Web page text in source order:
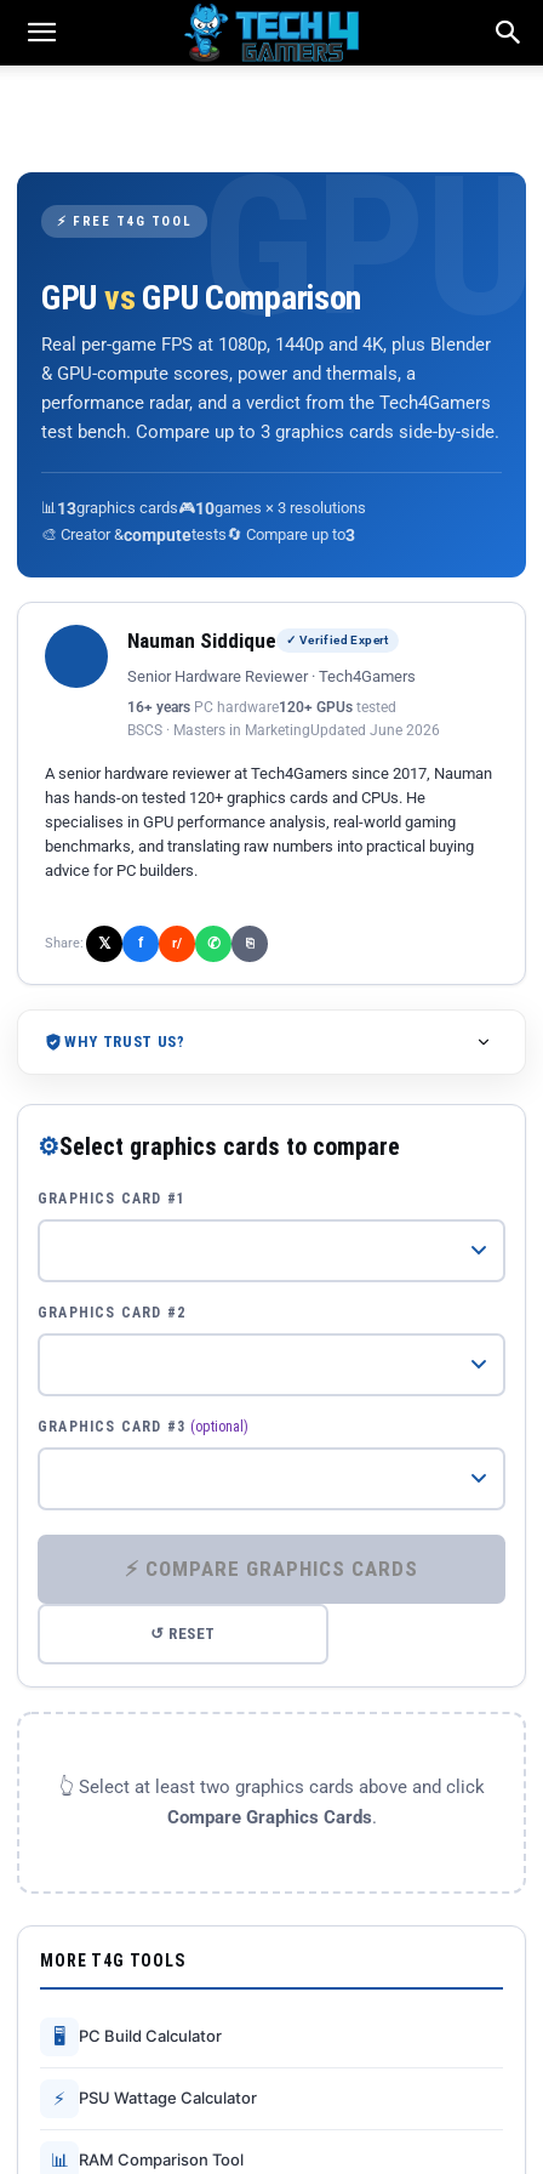
⚡ FREE T4G TOOL
GPU vs GPU Comparison
Real per-game FPS at 1080p, 1440p and 4K, plus Blender
& GPU-compute scores, power and thermals, a
performance radar, and a verdict from the Tech4Gamers
test bench. Compare up to 3 graphics cards side-by-side.
📊 13graphics cards🎮10games × 3 resolutions
🎨 Creator &computetests🔄 Compare up to3
Nauman Siddique ✓ Verified Expert
Senior Hardware Reviewer · Tech4Gamers
16+ years PC hardware120+ GPUs tested
BSCS · Masters in MarketingUpdated June 2026
A senior hardware reviewer at Tech4Gamers since 2017, Nauman
has hands-on tested 120+ graphics cards and CPUs. He
specialises in GPU performance analysis, real-world gaming
benchmarks, and translating raw numbers into practical buying
advice for PC builders.
Share: 𝕏 f r/ ✆ ⎘
WHY TRUST US?
⚙Select graphics cards to compare
GRAPHICS CARD #1
GRAPHICS CARD #2
GRAPHICS CARD #3 (optional)
⚡ COMPARE GRAPHICS CARDS
↺ RESET
👆 Select at least two graphics cards above and click
Compare Graphics Cards.
MORE T4G TOOLS
🖥 PC Build Calculator
⚡ PSU Wattage Calculator
📊 RAM Comparison Tool